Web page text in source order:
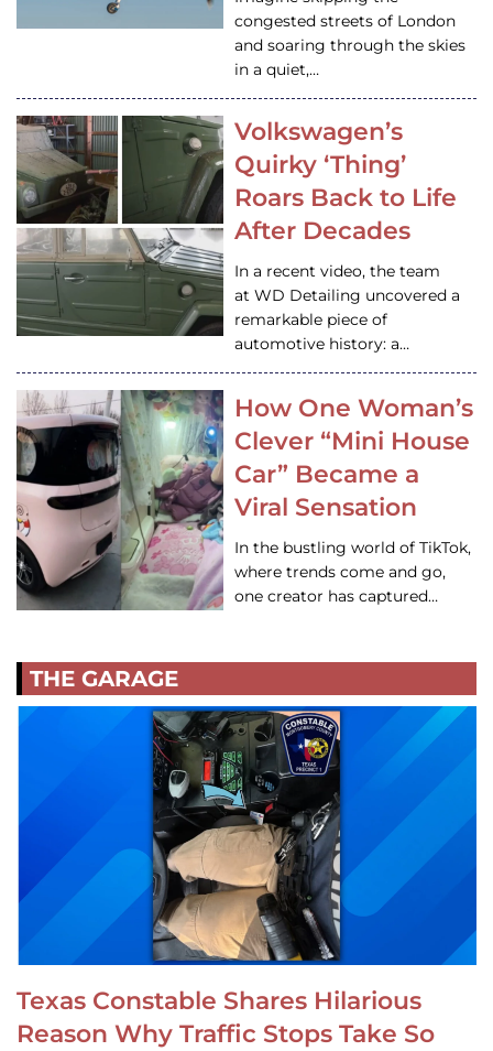
congested streets of London
and soaring through the skies
in a quiet,…
Volkswagen’s
Quirky ‘Thing’
Roars Back to Life
After Decades
In a recent video, the team
at WD Detailing uncovered a
remarkable piece of
automotive history: a…
How One Woman’s
Clever “Mini House
Car” Became a
Viral Sensation
In the bustling world of TikTok,
where trends come and go,
one creator has captured…
THE GARAGE
Texas Constable Shares Hilarious
Reason Why Traffic Stops Take So